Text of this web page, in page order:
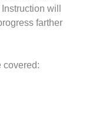
will
farther
covered: